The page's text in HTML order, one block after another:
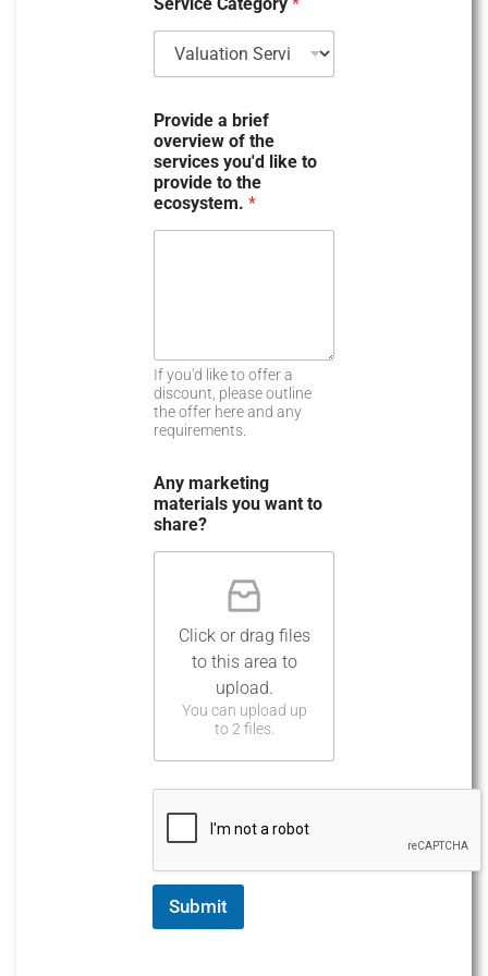
y
e
c
t
e
d
Provide a brief
overview of the
services you'd like to
provide to the
ecosystem. *
If you'd like to offer a
discount, please outline
the offer here and any
requirements.
Any marketing
materials you want to
share?
Click or drag files
to this area to
upload.
You can upload up
to 2 files.
Submit